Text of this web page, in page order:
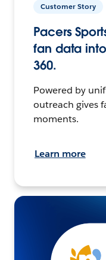
Customer Story
Pacers
fan data
360.
Powered by
outreach gives
moments.
Learn more